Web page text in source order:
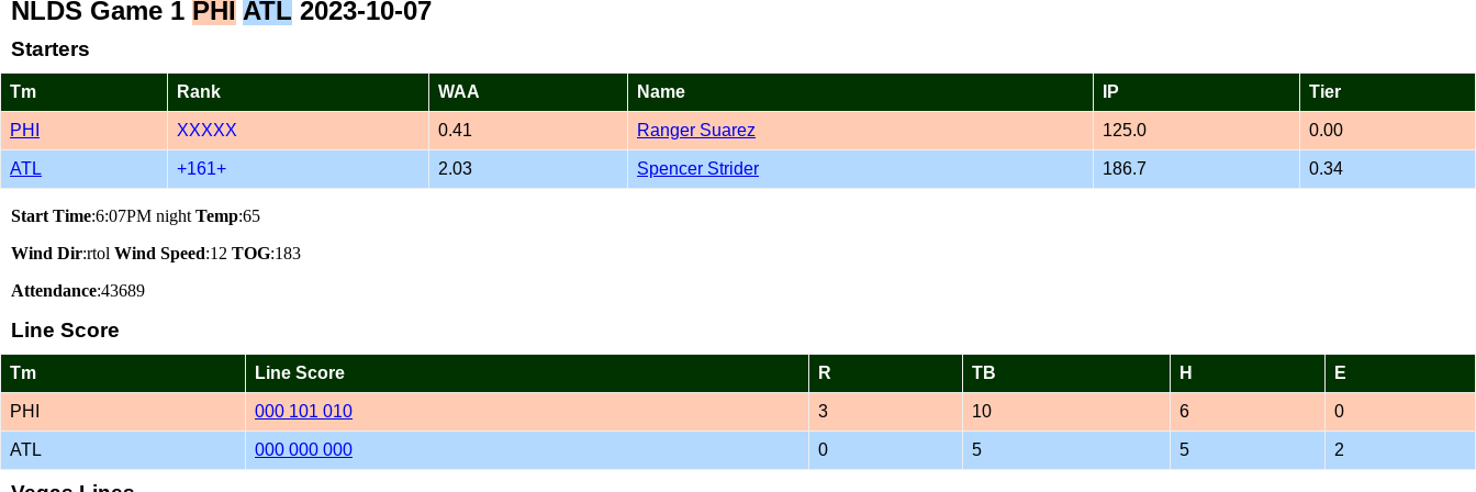
NLDS Game 1 PHI ATL 2023-10-07
Starters
Tm Rank WAA Name IP Tier
PHI XXXXX 0.41 Ranger Suarez 125.0 0.00
ATL +161+ 2.03 Spencer Strider 186.7 0.34
Start Time:6:07PM nightTemp:65
Wind Dir:rtol Wind Speed:12 TOG:183
Attendance:43689
Line Score
Tm Line Score R TB H E
PHI 000 101 010 3 10 6 0
ATL 000 000 000 0 5 5 2